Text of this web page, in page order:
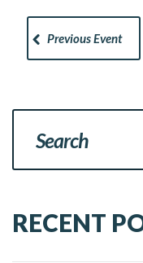
Previous Event
RECENT